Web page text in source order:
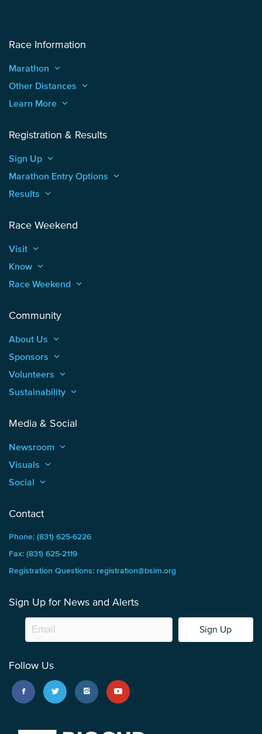
Race Information
Marathon keyboard_arrow_up
Other Distances keyboard_arrow_up
Learn More keyboard_arrow_up
Registration & Results
Sign Up keyboard_arrow_up
Marathon Entry Options keyboard_arrow_up
Results keyboard_arrow_up
Race Weekend
Visit keyboard_arrow_up
Know keyboard_arrow_up
Race Weekend keyboard_arrow_up
Community
About Us keyboard_arrow_up
Sponsors keyboard_arrow_up
Volunteers keyboard_arrow_up
Sustainability keyboard_arrow_up
Media & Social
Newsroom keyboard_arrow_up
Visuals keyboard_arrow_up
Social keyboard_arrow_up
Contact
Phone: (831) 625-6226
Fax: (831) 625-2119
Registration Questions: registration@bsim.org
Sign Up for News and Alerts
Sign Up
Follow Us